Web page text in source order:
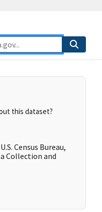
this dataset?
Census Bureau,
Collection and